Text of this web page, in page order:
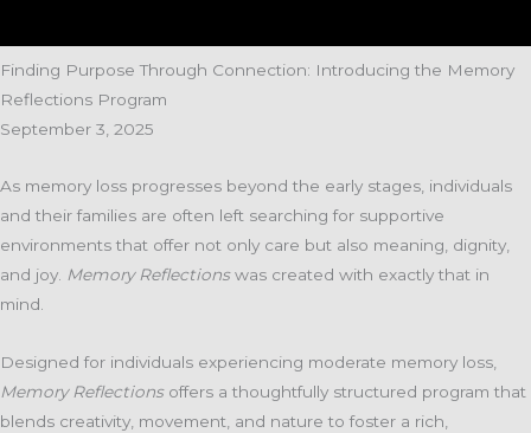
Finding Purpose Through Connection: Introducing the Memory
Reflections Program
September 3, 2025
As memory loss progresses beyond the early stages, individuals
and their families are often left searching for supportive
environments that offer not only care but also meaning, dignity,
and joy. Memory Reflectionswas created with exactly that in
mind.
Designed for individuals experiencing moderate memory loss,
Memory Reflectionsoffers a thoughtfully structured program that
blends creativity, movement, and nature to foster a rich,